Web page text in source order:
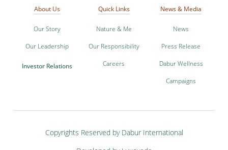
About Us
Our Story
Our Leadership
Investor Relations
Quick Links
Nature & Me
Our Responsibility
Careers
News & Media
News
Press Release
Dabur Wellness
Campaigns
Copyrights Reserved by Dabur International